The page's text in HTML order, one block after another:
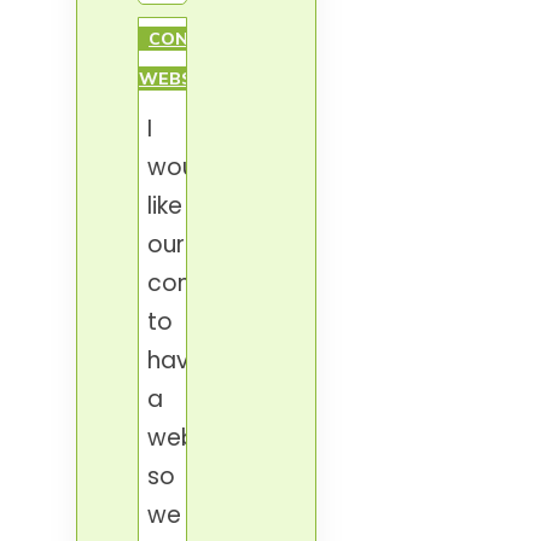
CONDOMINIUM
WEBSITE
I
would
like
our
condominium
to
have
a
website,
so
we